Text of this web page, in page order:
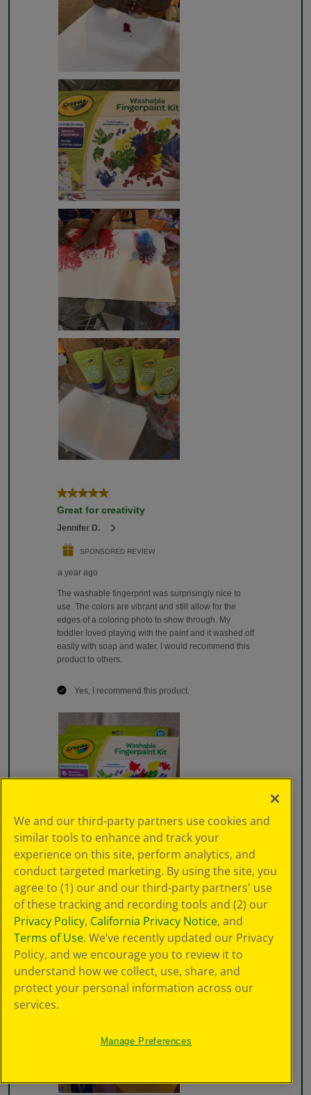
We and our third-party partners use cookies and
similar tools to enhance and track your
experience on this site, perform analytics, and
conduct targeted marketing. By using the site, you
agree to (1) our and our third-party partners' use
of these tracking and recording tools and (2) our
Privacy Policy, California Privacy Notice, and
Terms of Use. We’ve recently updated our Privacy
Policy, and we encourage you to review it to
understand how we collect, use, share, and
protect your personal information across our
services.
Manage Preferences